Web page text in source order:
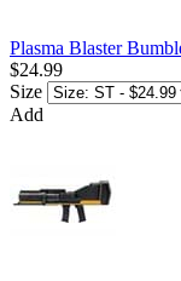
Plasma Blaster
$24.99
Size
Add